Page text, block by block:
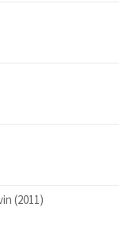
(2011)